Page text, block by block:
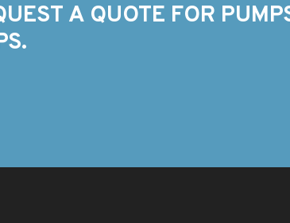
A QUOTE FOR